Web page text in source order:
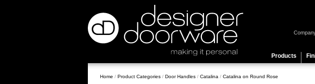
Products
Home / Product Categories / Door Handles / Catalina / Catalina on Round Rose